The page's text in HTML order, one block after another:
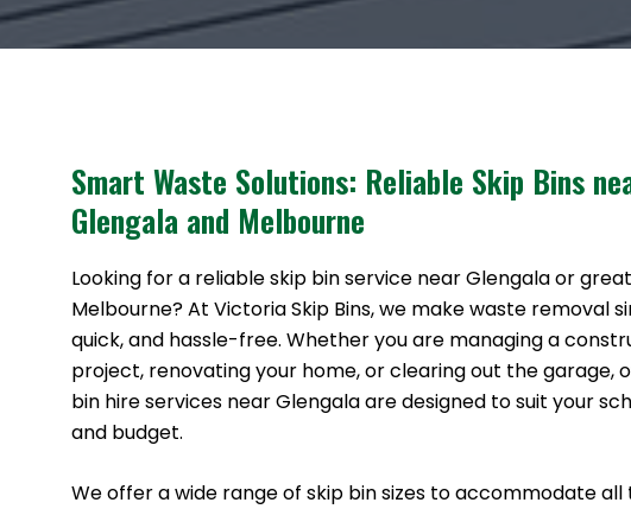
Smart Waste Solutions: Reliable Skip Bins
Glengala and Melbourne
Looking for a reliable skip bin service near Glengala or
Melbourne? At Victoria Skip Bins, we make waste removal
quick, and hassle-free. Whether you are managing a
project, renovating your home, or clearing out the garage,
bin hire services near Glengala are designed to suit your
and budget.
We offer a wide range of skip bin sizes to accommodate all